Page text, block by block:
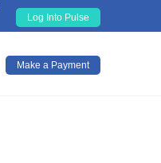
Log Into Pulse
Make a Payment